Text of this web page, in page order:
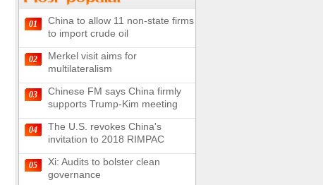
Chinese military equipment
exhibited at Kazakhstan
Defense Exhibition
180-kilometer road in N
China
Chinese soldiers clear
mines on border
UN releases video and
01
China to allow 11 non-state firms
to import crude oil
02
Merkel visit aims for
multilateralism
03
Chinese FM says China firmly
supports Trump-Kim meeting
04
The U.S. revokes China's
invitation to 2018 RIMPAC
05
Xi: Audits to bolster clean
governance